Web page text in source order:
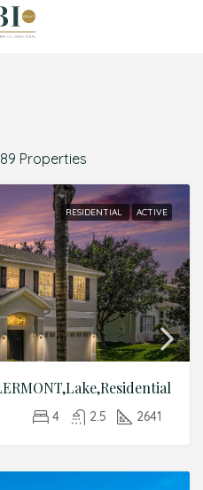
89 Properties
RESIDENTIAL ACTIVE
4 2.5 2641